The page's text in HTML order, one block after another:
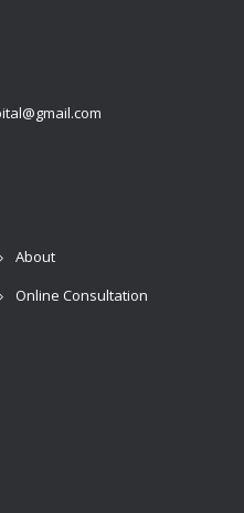
About
Online Consultation